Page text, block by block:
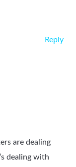
Reply
are dealing
dealing with